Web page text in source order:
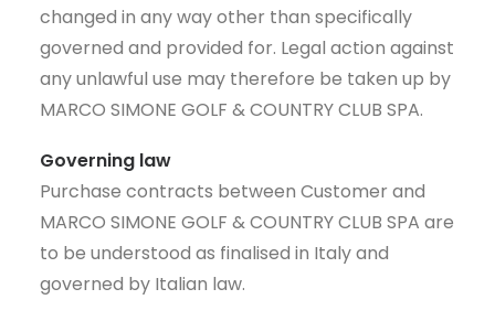
changed in any way other than specifically
governed and provided for. Legal action against
any unlawful use may therefore be taken up by
MARCO SIMONE GOLF & COUNTRY CLUB SPA.
Governing law
Purchase contracts between Customer and
MARCO SIMONE GOLF & COUNTRY CLUB SPA are
to be understood as finalised in Italy and
governed by Italian law.